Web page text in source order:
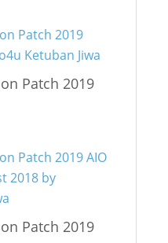
Patch 2019
Patch 2019